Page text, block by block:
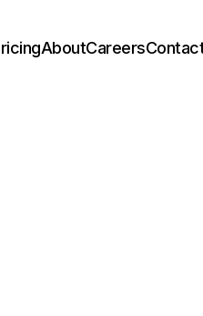
AboutCareers